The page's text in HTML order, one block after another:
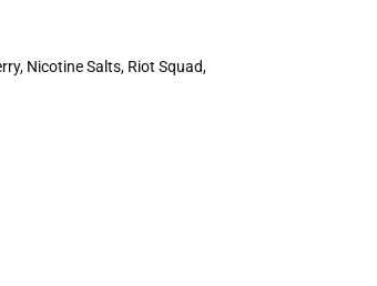
, Nicotine Salts, Riot Squad,